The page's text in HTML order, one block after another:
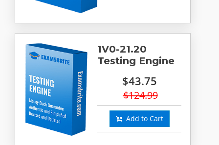
1V0-21.20
Testing Engine
$43.75
$124.99
Add to Cart